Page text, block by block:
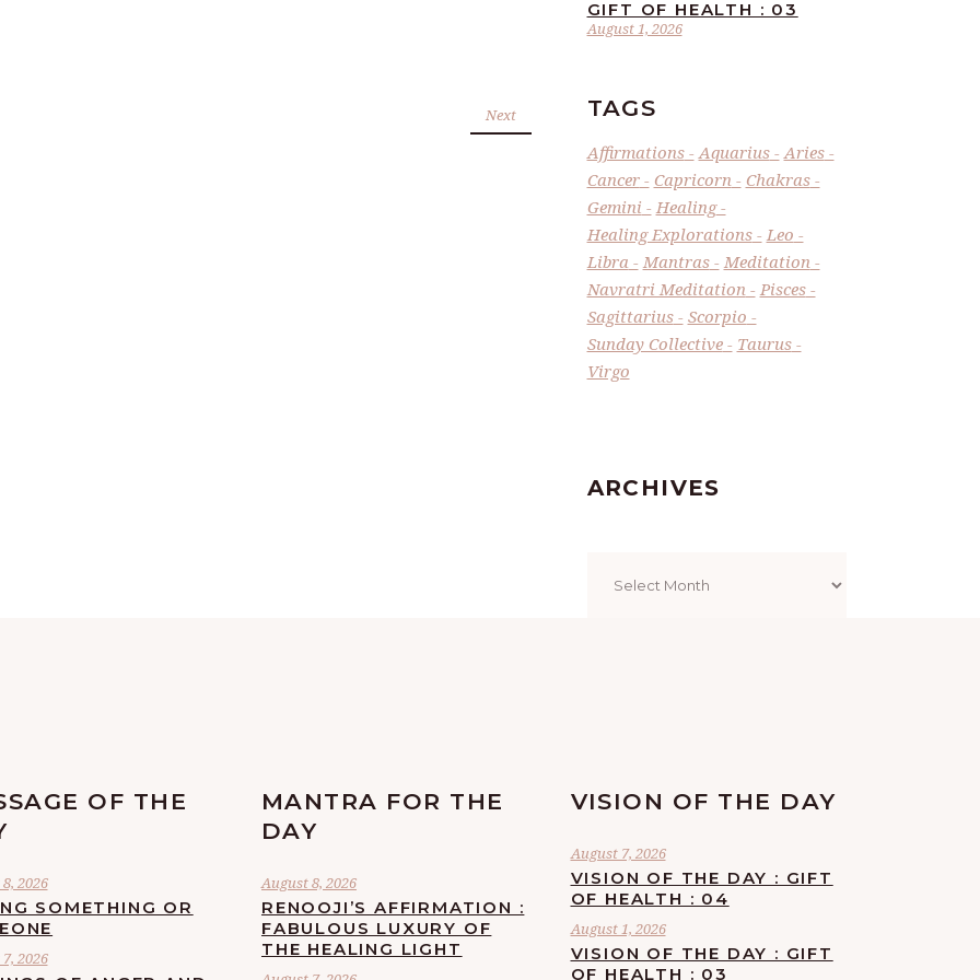
Next
August 1, 2026
GIFT OF HEALTH : 03
TAGS
Affirmations Aquarius
Aries
Cancer
Capricorn
Chakras
Gemini
Healing
Healing Explorations
Leo
Libra
Mantras
Meditation
Navratri Meditation
Pisces
Sagittarius
Scorpio
Sunday Collective
Taurus
Virgo
ARCHIVES
OF THE
2026
SOMETHING OR
2026
MANTRA FOR THE
DAY
August 8, 2026
RENOOJI’S AFFIRMATION :
FABULOUS LUXURY OF
THE HEALING LIGHT
VISION OF THE DAY
August 7, 2026
VISION OF THE DAY : GIFT
OF HEALTH : 04
August 1, 2026
VISION OF THE DAY : GIFT
OF HEALTH : 03